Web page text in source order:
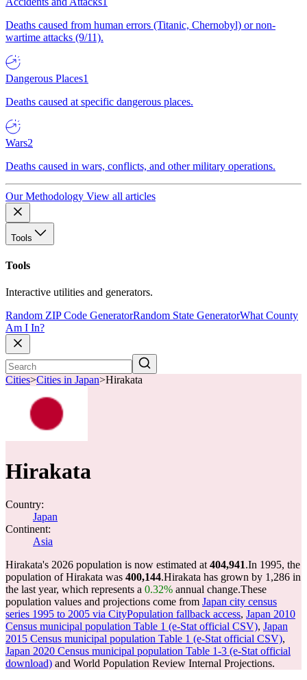
Deaths caused from human errors (Titanic, Chernobyl) or non-
wartime attacks (9/11).
Dangerous Places1
Deaths caused at specific dangerous places.
Wars2
Deaths caused in wars, conflicts, and other military operations.
Our Methodology View all articles
Tools
Tools
Interactive utilities and generators.
Random ZIP Code GeneratorRandom State GeneratorWhat County
Am I In?
Cities>Cities in Japan>Hirakata
Hirakata
Country:
Japan
Continent:
Asia
Hirakata's 2026 population is now estimated at 404,941.In 1995, the
population of Hirakata was 400,144.Hirakata has grown by 1,286 in
the last year, which represents a 0.32% annual change.These
population values and projections come from Japan city census
series 1995 to 2005 via CityPopulation fallback access, Japan 2010
Census municipal population Table 1 (e-Stat official CSV), Japan
2015 Census municipal population Table 1 (e-Stat official CSV),
Japan 2020 Census municipal population Table 1-3 (e-Stat official
download) and World Population Review Internal Projections.